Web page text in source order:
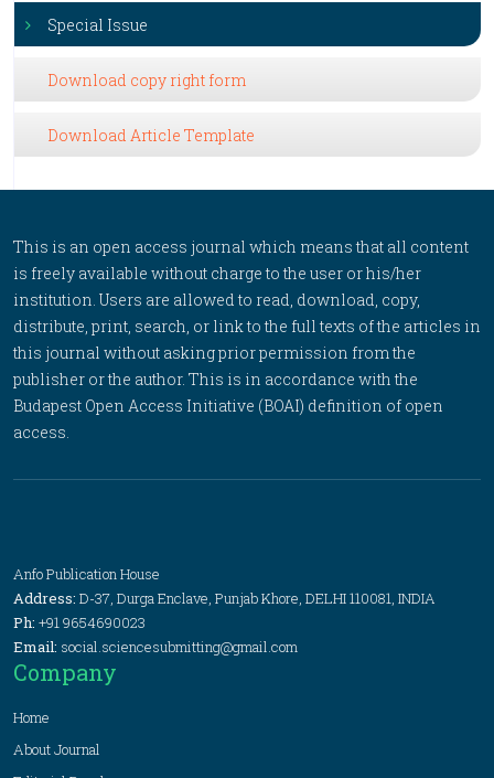
Special Issue
Download copy right form
Download Article Template
This is an open access journal which means that all content
is freely available without charge to the user or his/her
institution. Users are allowed to read, download, copy,
distribute, print, search, or link to the full texts of the articles in
this journal without asking prior permission from the
publisher or the author. This is in accordance with the
Budapest Open Access Initiative (BOAI) definition of open
access.
Anfo Publication House
Address: D-37, Durga Enclave, Punjab Khore, DELHI 110081, INDIA
Ph: +91 9654690023
Email: social.sciencesubmitting@gmail.com
Company
Home
About Journal